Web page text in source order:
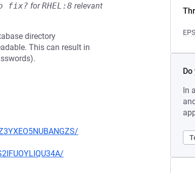
In
fix? forRHEL:8 relevant
directory
This can result in